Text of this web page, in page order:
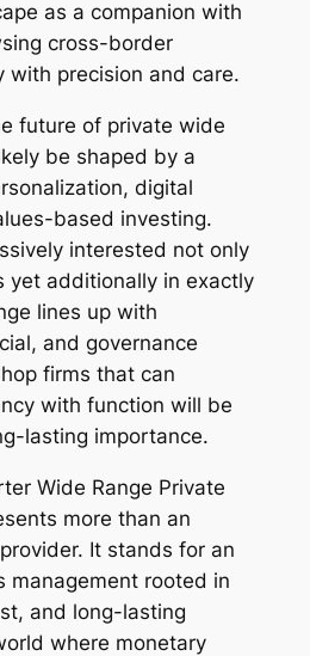
as a companion with
cross-border
with precision and care.
future of private wide
be shaped by a
digital
based investing.
interested not only
yet additionally in exactly
lines up with
and governance
firms that can
with function will be
lasting importance.
Wide Range Private
more than an
It stands for an
management rooted in
and long-lasting
where monetary